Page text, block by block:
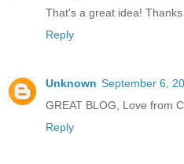
That's a great idea! Thanks
Reply
Unknown September 6,
GREAT BLOG, Love from
Reply